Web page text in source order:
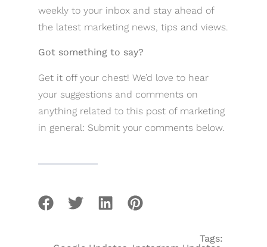
weekly to your inbox and stay ahead of
the latest marketing news, tips and views.
Got something to say?
Get it off your chest! We’d love to hear
your suggestions and comments on
anything related to this post of marketing
in general: Submit your comments below.
Tags: